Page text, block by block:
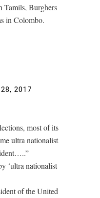
Tamils, Burghers
in Colombo.
2017
most of its
ultra nationalist
‘ultra nationalist
of the United